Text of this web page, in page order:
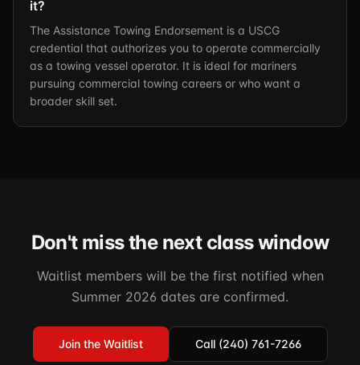
it?
The Assistance Towing Endorsement is a USCG
credential that authorizes you to operate commercially
as a towing vessel operator. It is ideal for mariners
pursuing commercial towing careers or who want a
broader skill set.
Don't miss the next class window
Waitlist members will be the first notified when
Summer 2026 dates are confirmed.
Join the Waitlist Call (240) 761-7266